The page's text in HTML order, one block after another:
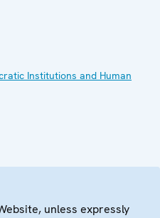
Institutions and Human
unless expressly